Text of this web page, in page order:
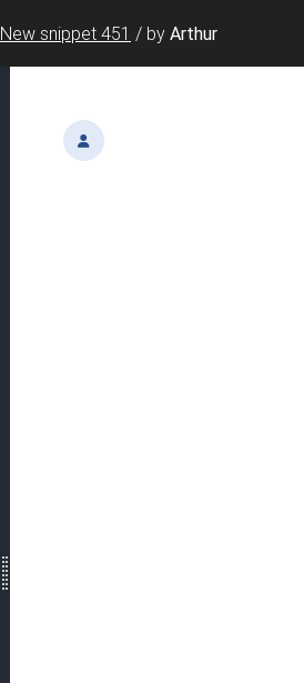
New snippet 451 / by Arthur